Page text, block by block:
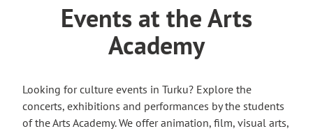
Events at the Arts
Academy
Looking for culture events in Turku? Explore the
concerts, exhibitions and performances by the students
of the Arts Academy. We offer animation, film, visual arts,